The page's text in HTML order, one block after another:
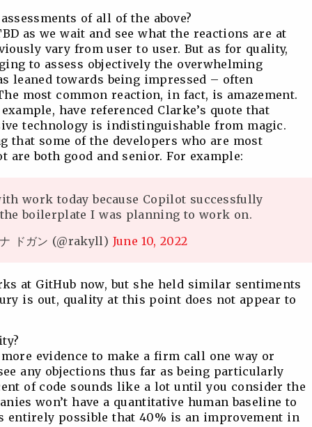
of all of the above?
as we wait and see what the reactions are at
vary from user to user. But as for quality,
to assess objectively the overwhelming
leaned towards being impressed – often
most common reaction, in fact, is amazement.
have referenced Clarke’s quote that
technology is indistinguishable from magic.
that some of the developers who are most
are both good and senior. For example:
work today because Copilot successfully
boilerplate I was planning to work on.
ドガン (@rakyll) June 10, 2022
at GitHub now, but she held similar sentiments
is out, quality at this point does not appear to
more evidence to make a firm call one way or
any objections thus far as being particularly
of code sounds like a lot until you consider the
won’t have a quantitative human baseline to
entirely possible that 40% is an improvement in